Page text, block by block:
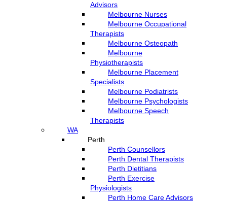
Advisors
Melbourne Nurses
Melbourne Occupational
Therapists
Melbourne Osteopath
Melbourne
Physiotherapists
Melbourne Placement
Specialists
Melbourne Podiatrists
Melbourne Psychologists
Melbourne Speech
Therapists
WA
Perth
Perth Counsellors
Perth Dental Therapists
Perth Dietitians
Perth Exercise
Physiologists
Perth Home Care Advisors